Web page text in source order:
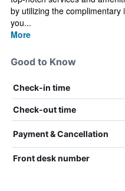
by utilizing the
you...
More
Good to Know
Check-in time
Check-out time
Payment & Cancellation
Front desk number